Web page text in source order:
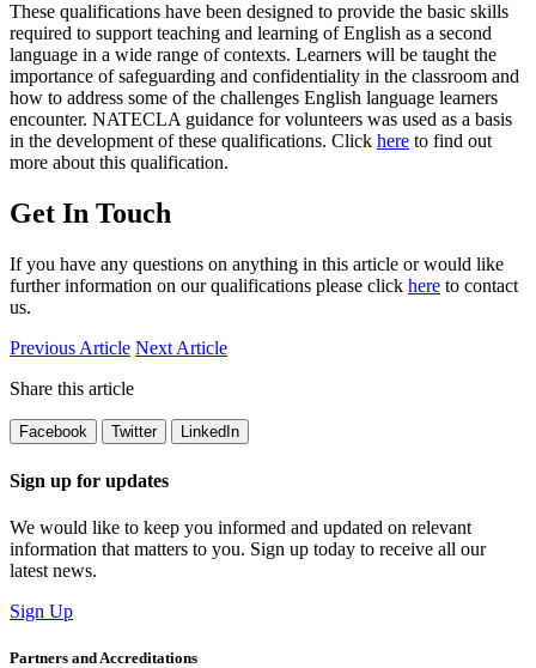
These qualifications have been designed to provide the basic skills
required to support teaching and learning of English as a second
language in a wide range of contexts. Learners will be taught the
importance of safeguarding and confidentiality in the classroom and
how to address some of the challenges English language learners
encounter. NATECLA guidance for volunteers was used as a basis
in the development of these qualifications. Click here to find out
more about this qualification.
Get In Touch
If you have any questions on anything in this article or would like
further information on our qualifications please click here to contact
us.
Previous Article Next Article
Share this article
Facebook Twitter LinkedIn
Sign up for updates
We would like to keep you informed and updated on relevant
information that matters to you. Sign up today to receive all our
latest news.
Sign Up
Partners and Accreditations